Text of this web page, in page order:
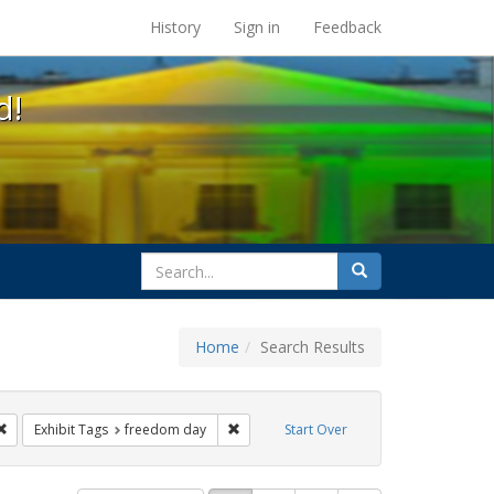
at the UC Berkeley Library
History Sign in Feedback
search
for
Search
Home Search Results
Start Over
Remove constraint Exhibit Tags: cathy cade
Exhibit Tags freedom day Remove constraint Exhibit Tags: